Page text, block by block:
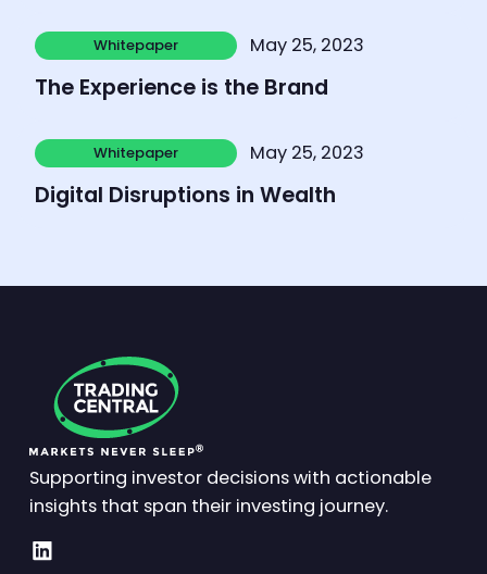
Whitepaper
Whitepaper
May 25, 2023
The Experience is the Brand
Learn more
Whitepaper
Whitepaper
May 25, 2023
Digital Disruptions in Wealth
Learn more
Supporting investor decisions with actionable
insights that span their investing journey.